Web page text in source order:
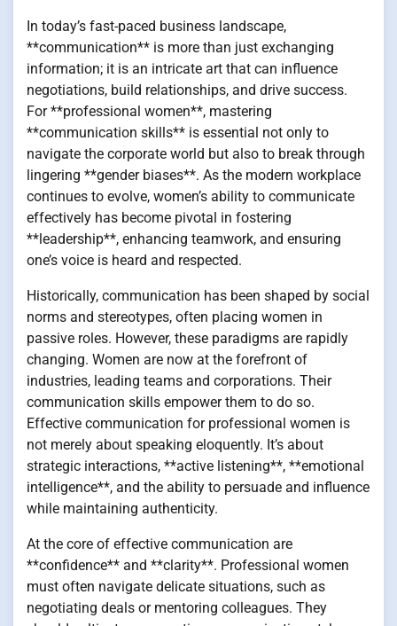
In today’s fast-paced business landscape,
**communication** is more than just exchanging
information; it is an intricate art that can influence
negotiations, build relationships, and drive success.
For **professional women**, mastering
**communication skills** is essential not only to
navigate the corporate world but also to break through
lingering **gender biases**. As the modern workplace
continues to evolve, women’s ability to communicate
effectively has become pivotal in fostering
**leadership**, enhancing teamwork, and ensuring
one’s voice is heard and respected.
Historically, communication has been shaped by social
norms and stereotypes, often placing women in
passive roles. However, these paradigms are rapidly
changing. Women are now at the forefront of
industries, leading teams and corporations. Their
communication skills empower them to do so.
Effective communication for professional women is
not merely about speaking eloquently. It’s about
strategic interactions, **active listening**, **emotional
intelligence**, and the ability to persuade and influence
while maintaining authenticity.
At the core of effective communication are
**confidence** and **clarity**. Professional women
must often navigate delicate situations, such as
negotiating deals or mentoring colleagues. They